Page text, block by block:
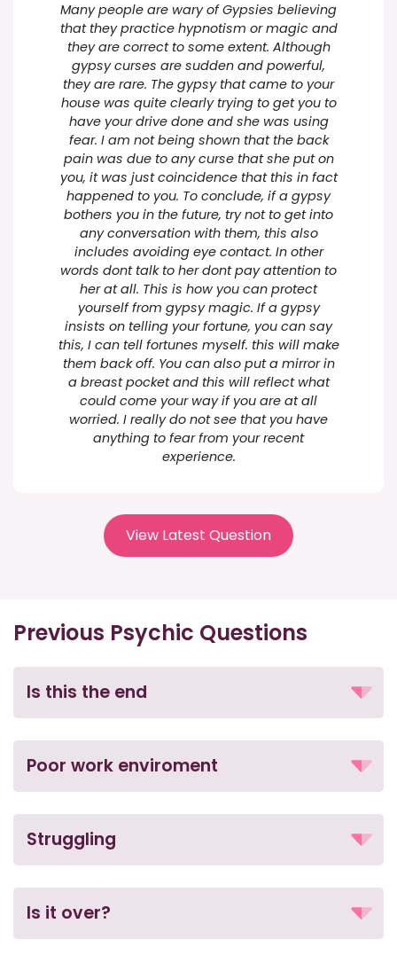
Many people are wary of Gypsies believing
that they practice hypnotism or magic and
they are correct to some extent. Although
gypsy curses are sudden and powerful,
they are rare. The gypsy that came to your
house was quite clearly trying to get you to
have your drive done and she was using
fear. I am not being shown that the back
pain was due to any curse that she put on
you, it was just coincidence that this in fact
happened to you. To conclude, if a gypsy
bothers you in the future, try not to get into
any conversation with them, this also
includes avoiding eye contact. In other
words dont talk to her dont pay attention to
her at all. This is how you can protect
yourself from gypsy magic. If a gypsy
insists on telling your fortune, you can say
this, I can tell fortunes myself. this will make
them back off. You can also put a mirror in
a breast pocket and this will reflect what
could come your way if you are at all
worried. I really do not see that you have
anything to fear from your recent
experience.
View Latest Question
Previous Psychic Questions
Is this the end
Poor work enviroment
Struggling
Is it over?